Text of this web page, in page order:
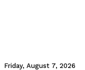
Friday, August 7, 2026